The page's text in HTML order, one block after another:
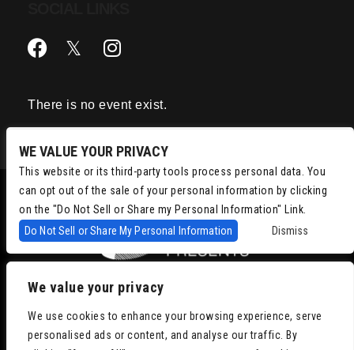
We value your privacy
We use cookies to enhance your browsing experience, serve
personalised ads or content, and analyse our traffic. By
There is no event exist.
Privacy Policy|Terms of Use|Accessibility
WE VALUE YOUR PRIVACY
This website or its third-party tools process personal data. You
can opt out of the sale of your personal information by clicking
on the "Do Not Sell or Share my Personal Information" Link.
Do Not Sell or Share My Personal Information
Dismiss